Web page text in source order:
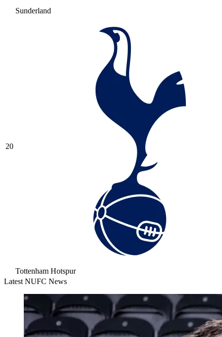
Sunderland
20
Tottenham Hotspur
Latest NUFC News